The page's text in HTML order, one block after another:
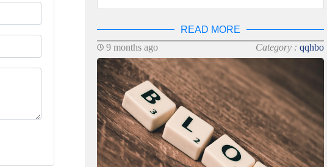
READ MORE
9 months ago
Category :qqhbo